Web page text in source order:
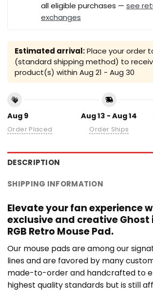
all eligible purchases — see
exchanges
Estimated arrival:Place your order
(standard shipping method) to
product(s) within Aug 21 - Aug 30
Aug 9
Order Placed
Aug 13 - Aug 14
Order Ships
DESCRIPTION
SHIPPING INFORMATION
Elevate your fan experience
exclusive and creative Ghost
RGB Retro Mouse Pad.
Our mouse pads are among our
lines and are favored by many
made-to-order and handcrafted to
highest quality standards but is still